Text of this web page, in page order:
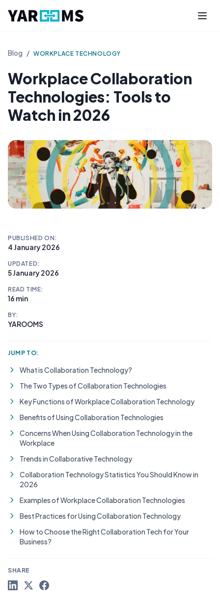
Blog / WORKPLACE TECHNOLOGY
Workplace Collaboration
Technologies: Tools to
Watch in 2026
PUBLISHED ON:
4 January 2026
UPDATED:
5 January 2026
READ TIME:
16 min
BY:
YAROOMS
JUMP TO:
What is Collaboration Technology?
The Two Types of Collaboration Technologies
Key Functions of Workplace Collaboration Technology
Benefits of Using Collaboration Technologies
Concerns When Using Collaboration Technology in the
Workplace
Trends in Collaborative Technology
Collaboration Technology Statistics You Should Know in
2026
Examples of Workplace Collaboration Technologies
Best Practices for Using Collaboration Technology
How to Choose the Right Collaboration Tech for Your
Business?
SHARE